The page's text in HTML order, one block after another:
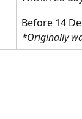
Before 14
*Originally